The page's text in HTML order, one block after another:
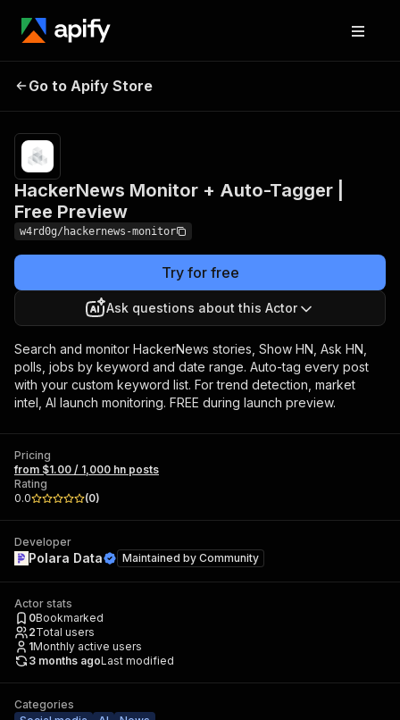
Auto-Tagger | Free
Preview
Go to Apify Store
HackerNews Monitor + Auto-Tagger |
Free Preview
w4rd0g/hackernews-monitor
Try for free
Ask questions about this Actor
Search and monitor HackerNews stories, Show HN, Ask HN,
polls, jobs by keyword and date range. Auto-tag every post
with your custom keyword list. For trend detection, market
intel, AI launch monitoring. FREE during launch preview.
Pricing
from $1.00 / 1,000 hn posts
Rating
0.0
(0)
Developer
Polara Data Maintained by Community
Actor stats
0Bookmarked
2Total users
1Monthly active users
3 months agoLast modified
Categories